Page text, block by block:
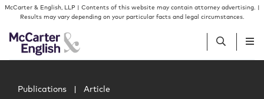
Skip to content
Skip to primary sidebar
McCarter & English, LLP | Contents of this website may contain attorney advertising. |
Results may vary depending on your particular facts and legal circumstances.
People
Publications Article